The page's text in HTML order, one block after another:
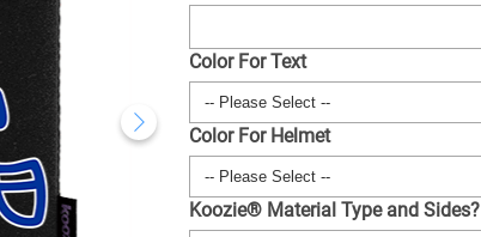
Color For Text
Color For Helmet
Koozie® Material Type and Sides?